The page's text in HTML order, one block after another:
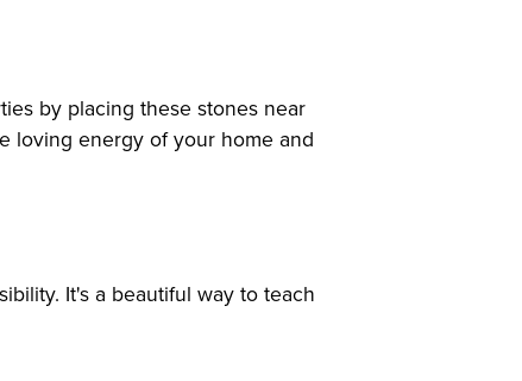
by placing these stones near
loving energy of your home and
It's a beautiful way to teach